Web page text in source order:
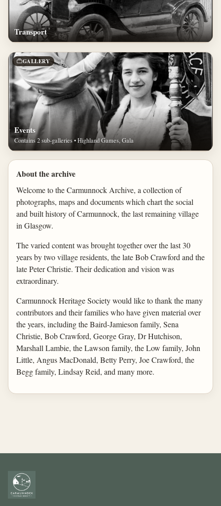
Transport
GALLERY
Events
Contains 2 sub-galleries • Highland Games, Gala
About the archive
Welcome to the Carmunnock Archive, a collection of
photographs, maps and documents which chart the social
and built history of Carmunnock, the last remaining village
in Glasgow.
The varied content was brought together over the last 30
years by two village residents, the late Bob Crawford and the
late Peter Christie. Their dedication and vision was
extraordinary.
Carmunnock Heritage Society would like to thank the many
contributors and their families who have given material over
the years, including the Baird-Jamieson family, Sena
Christie, Bob Crawford, George Gray, Dr Hutchison,
Marshall Lambie, the Lawson family, the Low family, John
Little, Angus MacDonald, Betty Perry, Joe Crawford, the
Begg family, Lindsay Reid, and many more.